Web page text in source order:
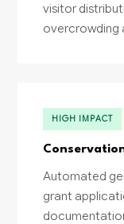
visitor
overcrowding
HIGH IMPACT
Automated
grant